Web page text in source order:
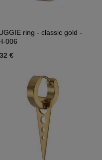
ring - classic gold -
006
€